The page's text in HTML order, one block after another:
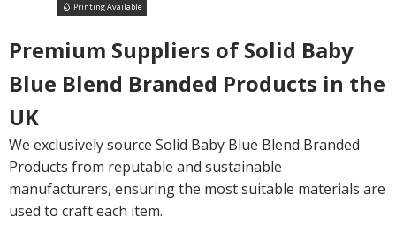
Printing Available
Premium Suppliers of Solid Baby
Blue Blend Branded Products in the
UK
We exclusively source Solid Baby Blue Blend Branded
Products from reputable and sustainable
manufacturers, ensuring the most suitable materials are
used to craft each item.